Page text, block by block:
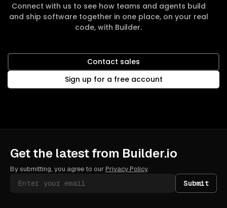
Connect with us to see how teams and agents build
and ship software together in one place, on your real
code, with Builder.
Contact sales
Sign up for a free account
Get the latest from Builder.io
By submitting, you agree to ourPrivacy Policy.
Submit